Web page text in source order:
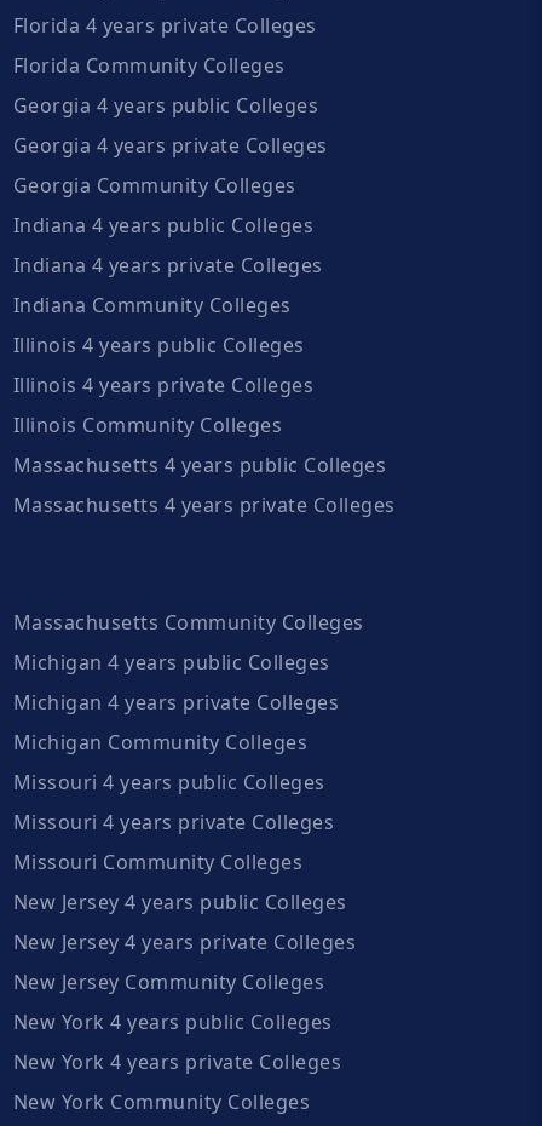
Florida 4 years private Colleges
Florida Community Colleges
Georgia 4 years public Colleges
Georgia 4 years private Colleges
Georgia Community Colleges
Indiana 4 years public Colleges
Indiana 4 years private Colleges
Indiana Community Colleges
Illinois 4 years public Colleges
Illinois 4 years private Colleges
Illinois Community Colleges
Massachusetts 4 years public Colleges
Massachusetts 4 years private Colleges
Massachusetts Community Colleges
Michigan 4 years public Colleges
Michigan 4 years private Colleges
Michigan Community Colleges
Missouri 4 years public Colleges
Missouri 4 years private Colleges
Missouri Community Colleges
New Jersey 4 years public Colleges
New Jersey 4 years private Colleges
New Jersey Community Colleges
New York 4 years public Colleges
New York 4 years private Colleges
New York Community Colleges